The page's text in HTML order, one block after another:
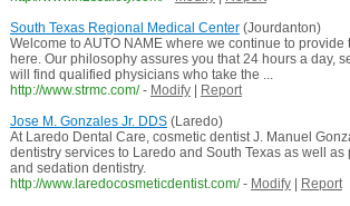
South Texas Regional Medical Center(Jourdanton)
Welcome to AUTO NAME where we continue to provide
here. Our philosophy assures you that 24 hours a day,
will find qualified physicians who take the ...
http://www.strmc.com/ - Modify|
Report
Jose M. Gonzales Jr. DDS(Laredo)
At Laredo Dental Care, cosmetic dentist J. Manuel
dentistry services to Laredo and South Texas as well as
and sedation dentistry.
http://www.laredocosmeticdentist.com/ - Modify|
Report